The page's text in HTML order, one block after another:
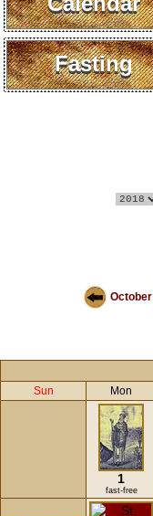
Fasting
October
Sun Mon
1
fast-free